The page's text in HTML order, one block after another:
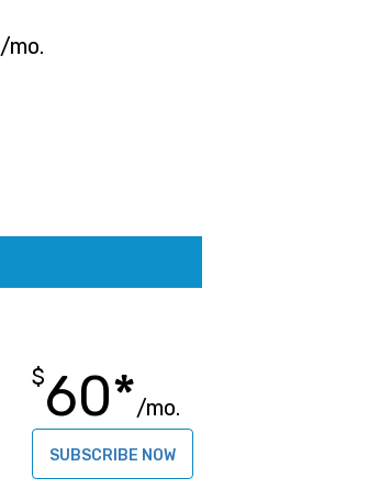
/mo.
$60*/mo.
SUBSCRIBE NOW